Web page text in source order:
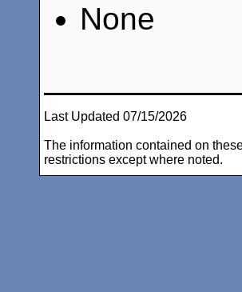
None
Last Updated 07/15/2026
The information contained on
restrictions except where noted.